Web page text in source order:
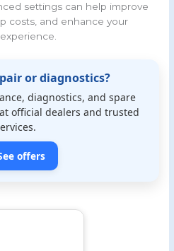
settings can help improve
costs, and enhance your
or diagnostics?
diagnostics, and spare
official dealers and trusted
offers